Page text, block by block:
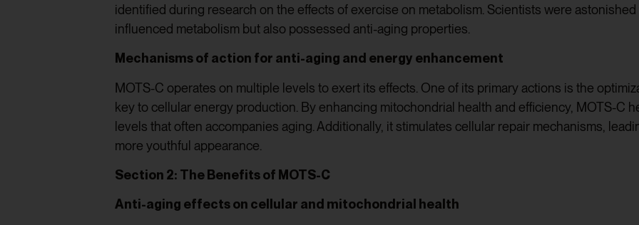
identified during research on the effects of exercise on metabolism. Scientists were
influenced metabolism but also possessed anti-aging properties.
Mechanisms of action for anti-aging and energy enhancement
MOTS-C operates on multiple levels to exert its effects. One of its primary actions is the
key to cellular energy production. By enhancing mitochondrial health and efficiency, MOTS-C
levels that often accompanies aging. Additionally, it stimulates cellular repair mechanisms,
more youthful appearance.
Section 2: The Benefits of MOTS-C
Anti-aging effects on cellular and mitochondrial health